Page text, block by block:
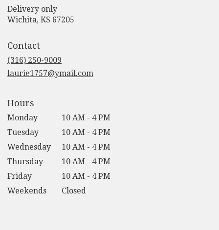
Delivery only
Wichita, KS 67205
Contact
(316) 250-9009
laurie1757@ymail.com
Hours
Monday
10 AM - 4 PM
Tuesday
10 AM - 4 PM
Wednesday
10 AM - 4 PM
Thursday
10 AM - 4 PM
Friday
10 AM - 4 PM
Weekends
Closed